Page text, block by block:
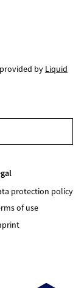
by Liquid
protection policy
of use